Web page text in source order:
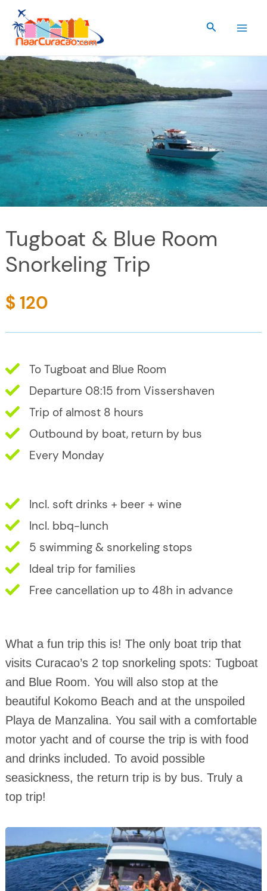
content
Search
Tugboat & Blue Room
Snorkeling Trip
$ 120
To Tugboat and Blue Room
Departure 08:15 from Vissershaven
Trip of almost 8 hours
Outbound by boat, return by bus
Every Monday
Incl. soft drinks + beer + wine
Incl. bbq-lunch
5 swimming & snorkeling stops
Ideal trip for families
Free cancellation up to 48h in advance
What a fun trip this is! The only boat trip that
visits Curacao’s 2 top snorkeling spots: Tugboat
and Blue Room. You will also stop at the
beautiful Kokomo Beach and at the unspoiled
Playa de Manzalina. You sail with a comfortable
motor yacht and of course the trip is with food
and drinks included. To avoid possible
seasickness, the return trip is by bus. Truly a
top trip!